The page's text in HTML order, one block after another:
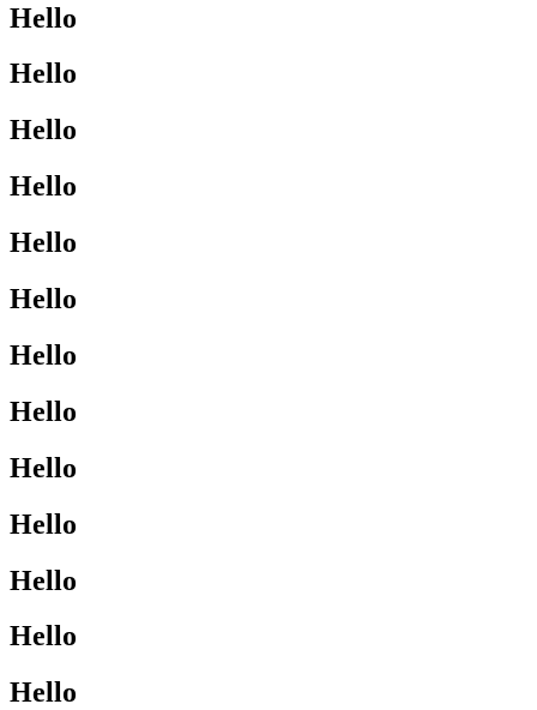
Hello
Hello
Hello
Hello
Hello
Hello
Hello
Hello
Hello
Hello
Hello
Hello
Hello